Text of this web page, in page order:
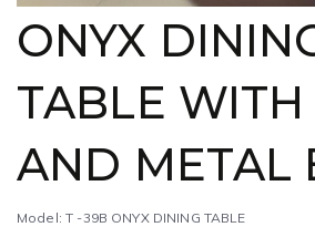
ONYX
TABLE
AND METAL
Model: T -39B ONYX DINING TABLE